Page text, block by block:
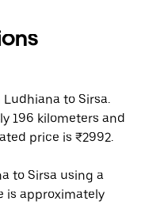
to Sirsa.
196 kilometers and
price is ₹2992.
to Sirsa using a
is approximately